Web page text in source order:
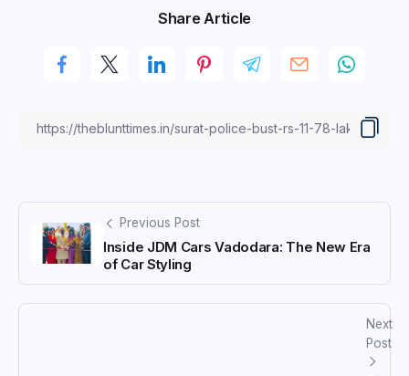
Share Article
Previous Post
Inside JDM Cars Vadodara: The New Era
of Car Styling
Next
Post